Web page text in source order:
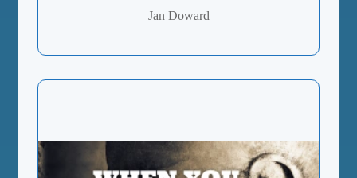
Jan Doward